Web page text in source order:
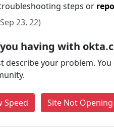
steps or
23, 22)
having with
describe your problem.
Speed Site Not Opening